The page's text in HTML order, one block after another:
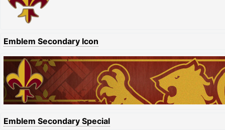
Emblem Secondary Icon
Emblem Secondary Special